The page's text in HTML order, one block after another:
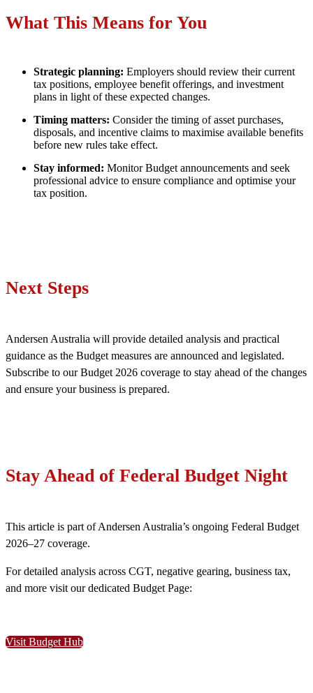
What This Means for You
Strategic planning: Employers should review their current
tax positions, employee benefit offerings, and investment
plans in light of these expected changes.
Timing matters: Consider the timing of asset purchases,
disposals, and incentive claims to maximise available benefits
before new rules take effect.
Stay informed: Monitor Budget announcements and seek
professional advice to ensure compliance and optimise your
tax position.
Next Steps
Andersen Australia will provide detailed analysis and practical
guidance as the Budget measures are announced and legislated.
Subscribe to our Budget 2026 coverage to stay ahead of the changes
and ensure your business is prepared.
Stay Ahead of Federal Budget Night
This article is part of Andersen Australia’s ongoing Federal Budget
2026–27 coverage.
For detailed analysis across CGT, negative gearing, business tax,
and more visit our dedicated Budget Page:
Visit Budget Hub